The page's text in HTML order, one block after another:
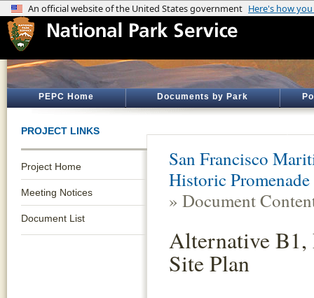
PEPC Home Documents by Park
PROJECT LINKS
Project Home
Meeting Notices
Document List
San Francisco
Historic
» Document
Alternative
Site Plan